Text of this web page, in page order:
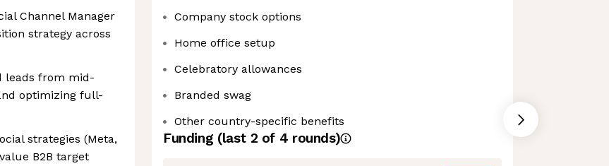
Channel Manager
strategy across
leads from mid-
optimizing full-
strategies (Meta,
B2B target
Company stock options
Home office setup
Celebratory allowances
Branded swag
Other country-specific benefits
Funding (last 2 of 4 rounds)